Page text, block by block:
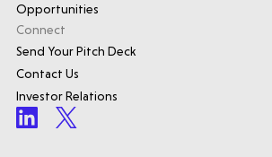
Opportunities
Connect
Send Your Pitch Deck
Contact Us
Investor Relations